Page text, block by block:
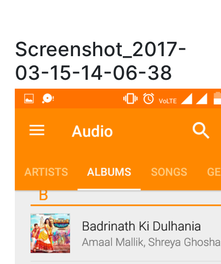
Screenshot_2017-
03-15-14-06-38